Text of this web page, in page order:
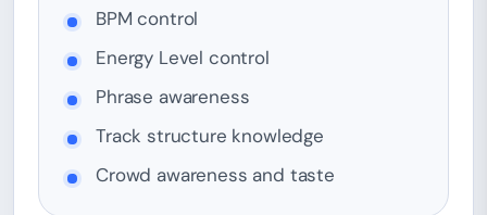
BPM control
Energy Level control
Phrase awareness
Track structure knowledge
Crowd awareness and taste